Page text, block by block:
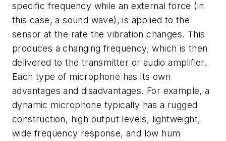
specific frequency while an external force (in
this case, a sound wave), is applied to the
sensor at the rate the vibration changes. This
produces a changing frequency, which is then
delivered to the transmitter or audio amplifier.
Each type of microphone has its own
advantages and disadvantages. For example, a
dynamic microphone typically has a rugged
construction, high output levels, lightweight,
wide frequency response, and low hum